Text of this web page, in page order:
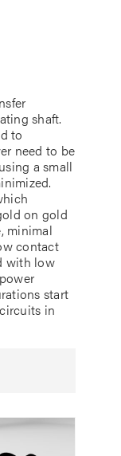
shaft.
to
need to be
a small
on gold
minimal
contact
with low
start
in